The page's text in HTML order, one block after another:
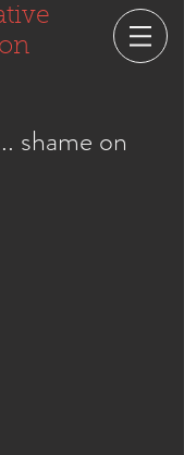
shame on